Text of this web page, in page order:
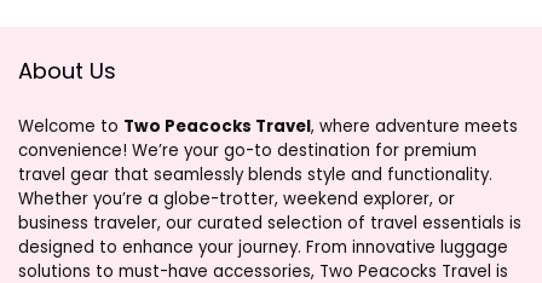
About Us
Welcome to Two Peacocks Travel, where adventure meets
convenience! We’re your go-to destination for premium
travel gear that seamlessly blends style and functionality.
Whether you’re a globe-trotter, weekend explorer, or
business traveler, our curated selection of travel essentials is
designed to enhance your journey. From innovative luggage
solutions to must-have accessories, Two Peacocks Travel is